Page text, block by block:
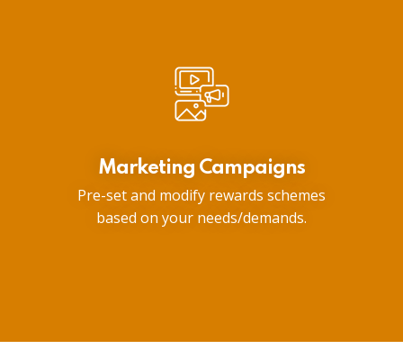
Marketing Campaigns
Pre-set and modify rewards schemes
based on your needs/demands.